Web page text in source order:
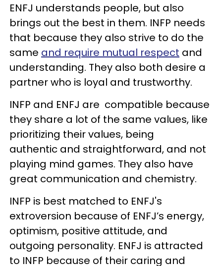
ENFJ understands people, but also
brings out the best in them. INFP needs
that because they also strive to do the
same and require mutual respect and
understanding. They also both desire a
partner who is loyal and trustworthy.
INFP and ENFJ are compatible because
they share a lot of the same values, like
prioritizing their values, being
authentic and straightforward, and not
playing mind games. They also have
great communication and chemistry.
INFP is best matched to ENFJ's
extroversion because of ENFJ’s energy,
optimism, positive attitude, and
outgoing personality. ENFJ is attracted
to INFP because of their caring and